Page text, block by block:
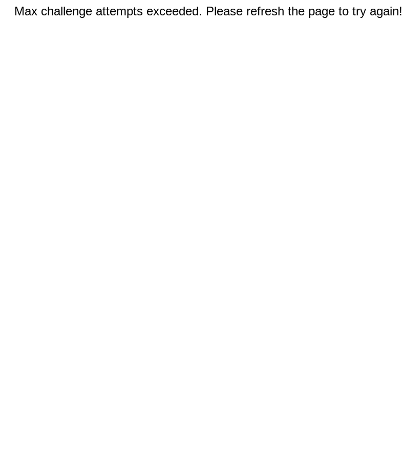
Max challenge attempts exceeded. Please refresh the page to try again!